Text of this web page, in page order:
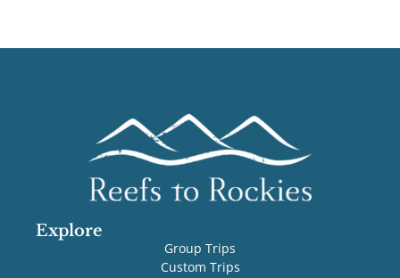
Explore
Group Trips
Custom Trips